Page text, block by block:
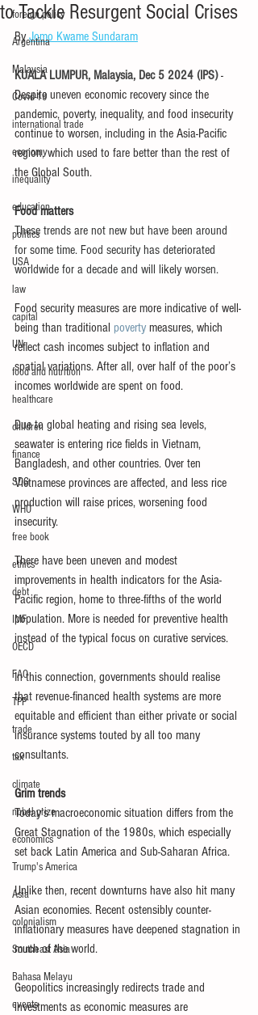
foreign policy
Argentina
Malaysia
Covid-19
international trade
economy
inequality
education
politics
USA
law
capital
UN
food and nutrition
healthcare
children
finance
SDG
WHO
free book
ethics
debt
IMF
OECD
FAO
TPP
trade
tax
climate
nobel prize
economics
Trump's America
Asia
colonialism
Southeast Asia
Bahasa Melayu
events
to Tackle Resurgent Social Crises
By Jomo Kwame Sundaram
KUALA LUMPUR, Malaysia, Dec 5 2024 (IPS) -
Despite uneven economic recovery since the
pandemic, poverty, inequality, and food insecurity
continue to worsen, including in the Asia-Pacific
region, which used to fare better than the rest of
the Global South.
Food matters
These trends are not new but have been around
for some time. Food security has deteriorated
worldwide for a decade and will likely worsen.
Food security measures are more indicative of well-
being than traditional poverty measures, which
reflect cash incomes subject to inflation and
spatial variations. After all, over half of the poor’s
incomes worldwide are spent on food.
Due to global heating and rising sea levels,
seawater is entering rice fields in Vietnam,
Bangladesh, and other countries. Over ten
Vietnamese provinces are affected, and less rice
production will raise prices, worsening food
insecurity.
There have been uneven and modest
improvements in health indicators for the Asia-
Pacific region, home to three-fifths of the world
population. More is needed for preventive health
instead of the typical focus on curative services.
In this connection, governments should realise
that revenue-financed health systems are more
equitable and efficient than either private or social
insurance systems touted by all too many
consultants.
Grim trends
Today’s macroeconomic situation differs from the
Great Stagnation of the 1980s, which especially
set back Latin America and Sub-Saharan Africa.
Unlike then, recent downturns have also hit many
Asian economies. Recent ostensibly counter-
inflationary measures have deepened stagnation in
much of the world.
Geopolitics increasingly redirects trade and
investments as economic measures are